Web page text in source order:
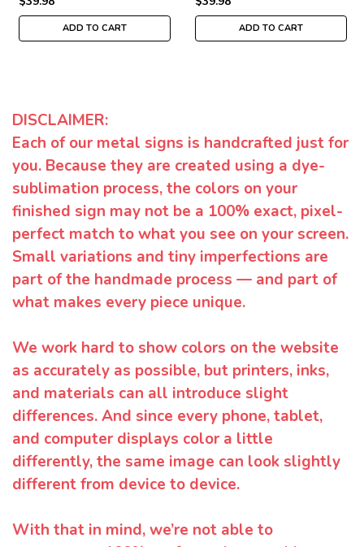
ADD TO CART ADD TO CART
DISCLAIMER:
Each of our metal signs is handcrafted just for
you. Because they are created using a dye-
sublimation process, the colors on your
finished sign may not be a 100% exact, pixel-
perfect match to what you see on your screen.
Small variations and tiny imperfections are
part of the handmade process — and part of
what makes every piece unique.
We work hard to show colors on the website
as accurately as possible, but printers, inks,
and materials can all introduce slight
differences. And since every phone, tablet,
and computer displays color a little
differently, the same image can look slightly
different from device to device.
With that in mind, we’re not able to